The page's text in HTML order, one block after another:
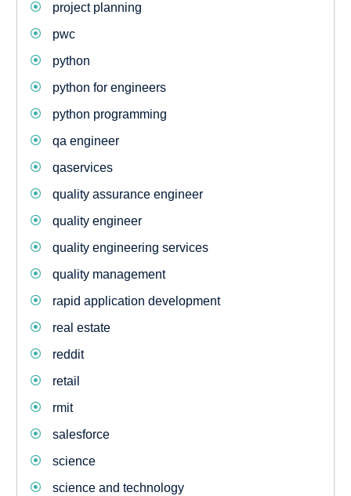
project planning
pwc
python
python for engineers
python programming
qa engineer
qaservices
quality assurance engineer
quality engineer
quality engineering services
quality management
rapid application development
real estate
reddit
retail
rmit
salesforce
science
science and technology